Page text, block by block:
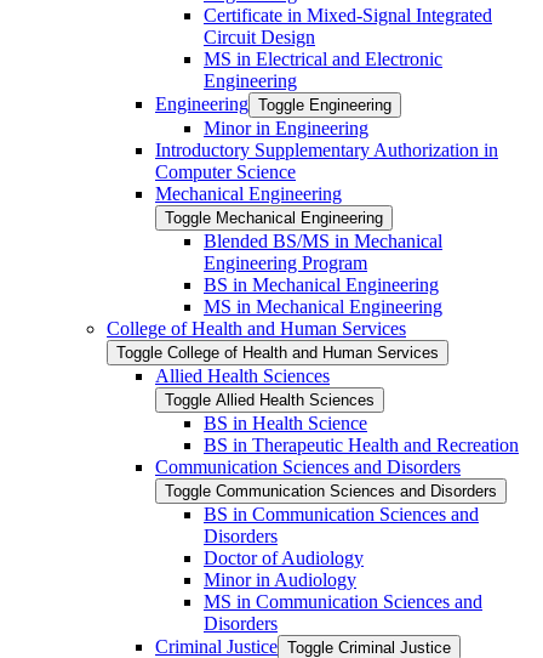
Certificate in Mixed-​Signal Integrated
Circuit Design
MS in Electrical and Electronic
Engineering
Engineering Toggle Engineering
Minor in Engineering
Introductory Supplementary Authorization in
Computer Science
Mechanical Engineering
Toggle Mechanical Engineering
Blended BS/​MS in Mechanical
Engineering Program
BS in Mechanical Engineering
MS in Mechanical Engineering
College of Health and Human Services
Toggle College of Health and Human Services
Allied Health Sciences
Toggle Allied Health Sciences
BS in Health Science
BS in Therapeutic Health and Recreation
Communication Sciences and Disorders
Toggle Communication Sciences and Disorders
BS in Communication Sciences and
Disorders
Doctor of Audiology
Minor in Audiology
MS in Communication Sciences and
Disorders
Criminal Justice Toggle Criminal Justice